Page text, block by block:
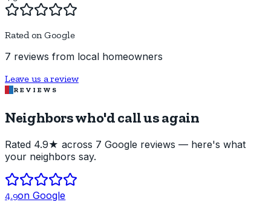
Rated on Google
7 reviews from local homeowners
Leave us a review
REVIEWS
Neighbors who'dcall us again
Rated 4.9★ across 7 Google reviews — here's what
your neighbors say.
4.9on Google